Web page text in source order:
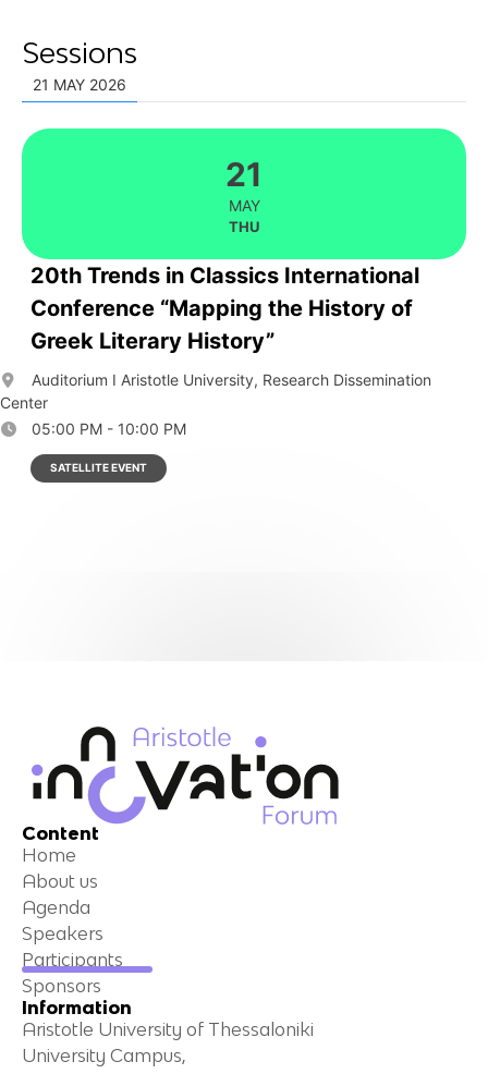
Sessions
21 MAY 2026
21
MAY
THU
20th Trends in Classics International
Conference “Mapping the History of
Greek Literary History”
Auditorium I Aristotle University, Research Dissemination
Center
05:00 PM - 10:00 PM
SATELLITE EVENT
Content
Home
About us
Agenda
Speakers
Participants
Sponsors
Information
Aristotle University of Thessaloniki
University Campus,